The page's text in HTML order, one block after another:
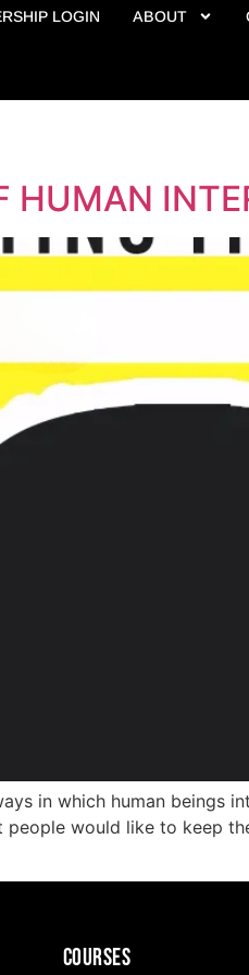
LOGIN ABOUT
HUMAN
in which human beings
would like to keep
COURSES